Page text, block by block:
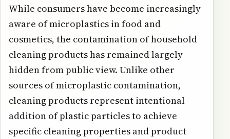
While consumers have become increasingly
aware of microplastics in food and
cosmetics, the contamination of household
cleaning products has remained largely
hidden from public view. Unlike other
sources of microplastic contamination,
cleaning products represent intentional
addition of plastic particles to achieve
specific cleaning properties and product